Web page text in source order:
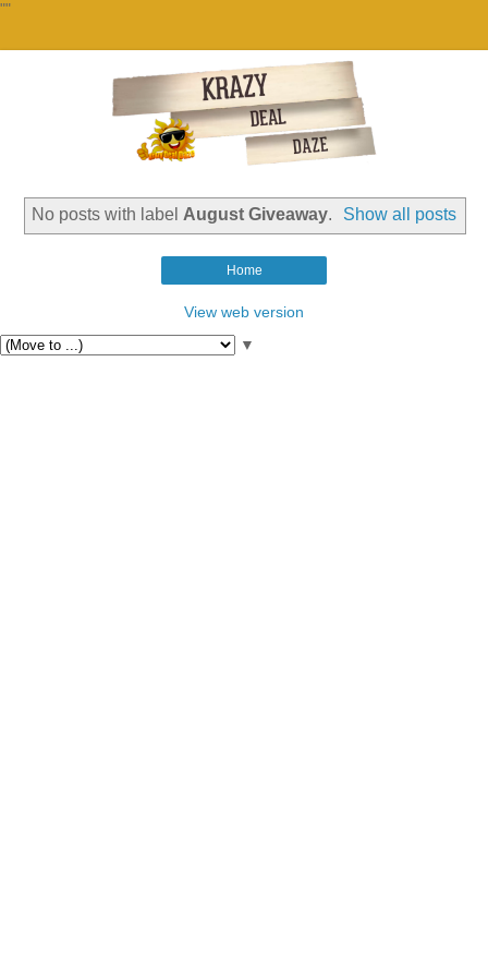
""
No posts with label August Giveaway. Show all posts
Home
View web version
▼